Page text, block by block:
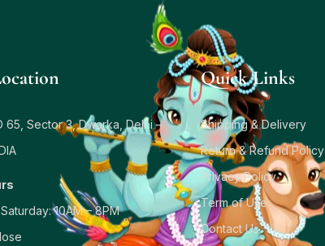
65, Sector 3, Dwarka, Delhi –
10AM – 8PM
Quick Links
Shipping & Delivery
Return & Refund Policy
Privacy Policy
Term of Use
Contact Us